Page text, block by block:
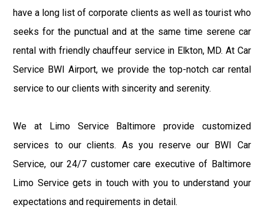
have a long list of corporate clients as well as tourist who
seeks for the punctual and at the same time serene car
rental with friendly chauffeur service in Elkton, MD. At Car
Service BWI Airport, we provide the top-notch car rental
service to our clients with sincerity and serenity.
We at Limo Service Baltimore provide customized
services to our clients. As you reserve our BWI Car
Service, our 24/7 customer care executive of Baltimore
Limo Service gets in touch with you to understand your
expectations and requirements in detail.